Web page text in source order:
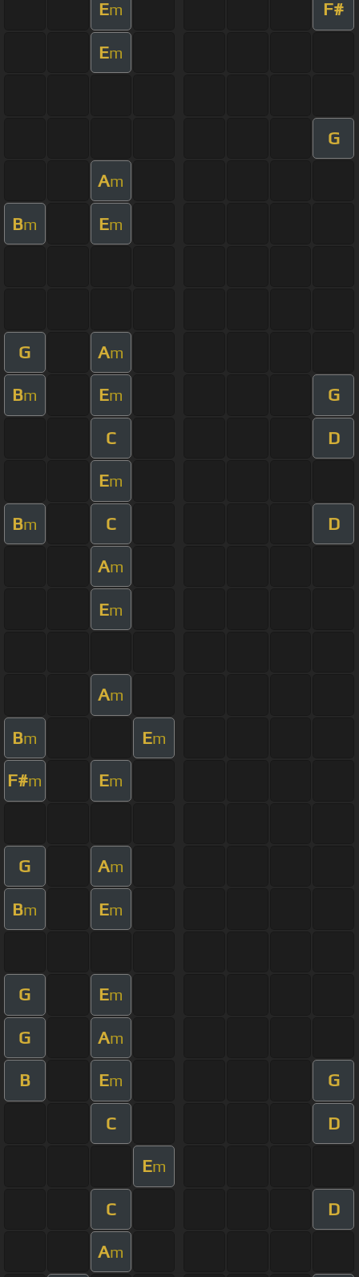
Em F#
Em
G
Am
Bm Em
G Am
Bm Em G
C D
Em
Bm C D
Am
Em
Am
Bm Em
F#m Em
G Am
Bm Em
G Em
G Am
B Em G
C D
Em
C D
Am